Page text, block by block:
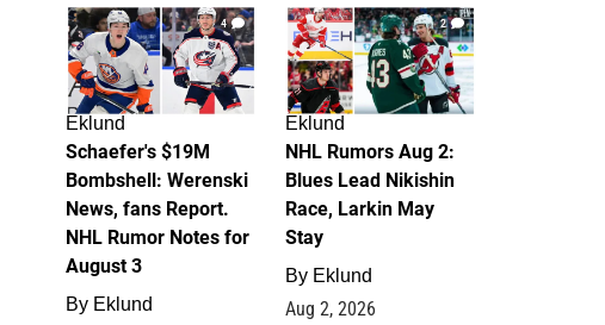
4
Eklund
Schaefer's $19M
Bombshell: Werenski
News, fans Report.
NHL Rumor Notes for
August 3
By Eklund
2
Eklund
NHL Rumors Aug 2:
Blues Lead Nikishin
Race, Larkin May
Stay
By Eklund
Aug 2, 2026